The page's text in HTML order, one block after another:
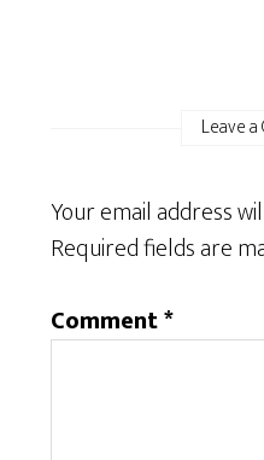
Leave
Your email address
Required fields are
Comment*